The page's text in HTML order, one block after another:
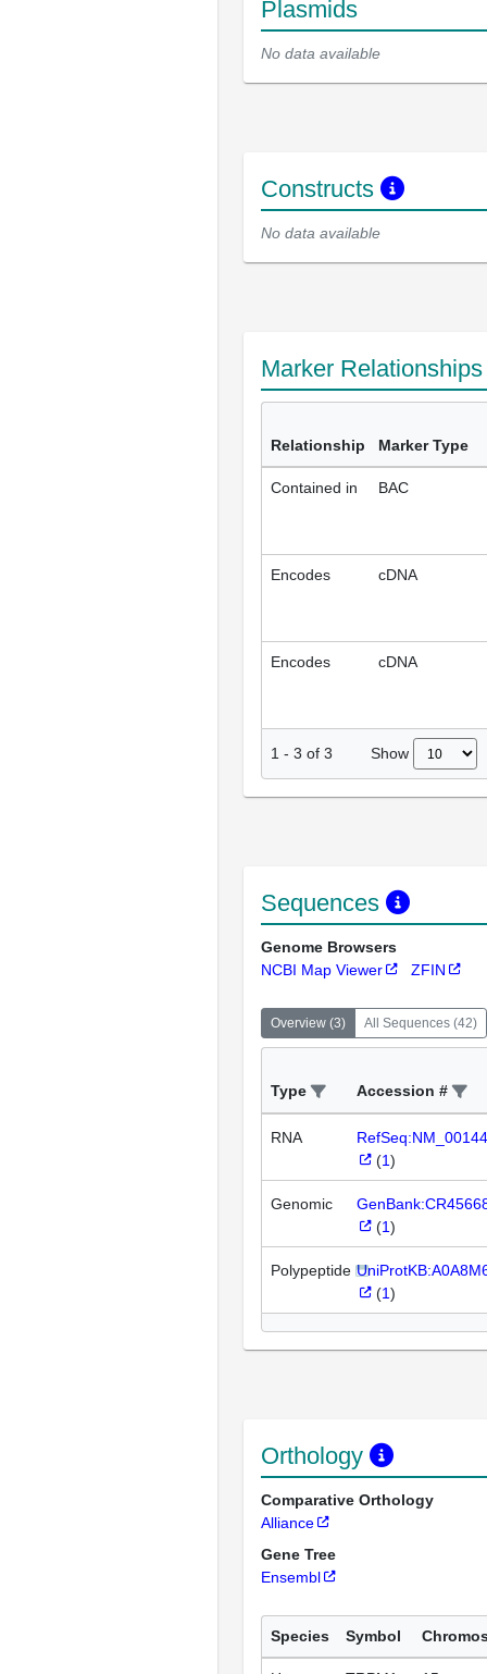
Plasmids
No data available
Constructs
No data available
Marker
Relationship Marker Type
Contained in BAC
Encodes cDNA
Encodes cDNA
1 - 3 of 3 Show
Sequences
Genome Browsers
NCBI Map Viewer
ZFIN
Overview (3) All Sequences (42)
Type Accession #
RNA
(1)
Genomic
(1)
Polypeptide
(1)
Orthology
Comparative Orthology
Alliance
Gene Tree
Ensembl
Species Symbol